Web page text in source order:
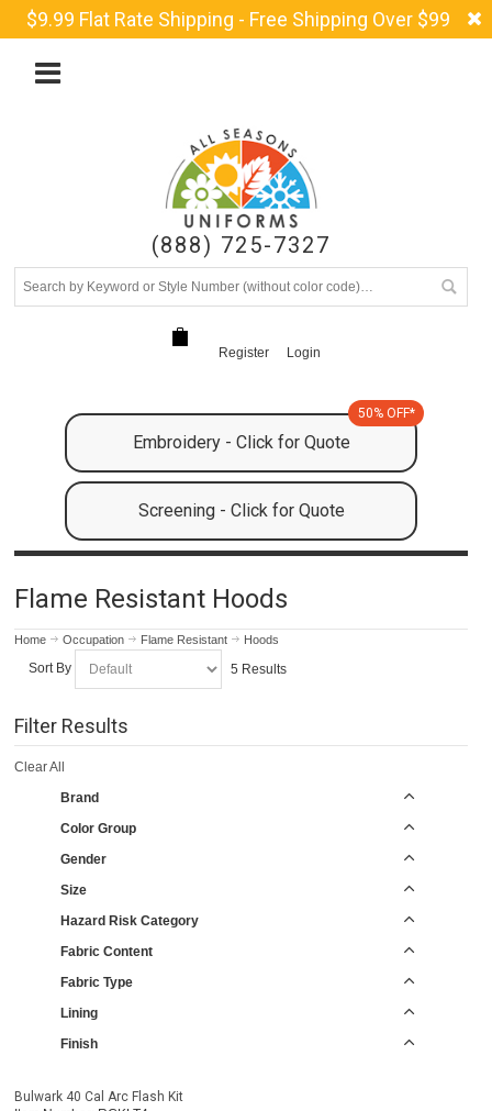
$9.99 Flat Rate Shipping - Free Shipping Over $99
(888) 725-7327
Register Login
Embroidery - Click for Quote
50% OFF*
Screening - Click for Quote
Flame Resistant Hoods
Home Occupation Flame Resistant Hoods
Sort By 5 Results
Filter Results
Clear All
Brand
Color Group
Gender
Size
Hazard Risk Category
Fabric Content
Fabric Type
Lining
Finish
Bulwark 40 Cal Arc Flash Kit